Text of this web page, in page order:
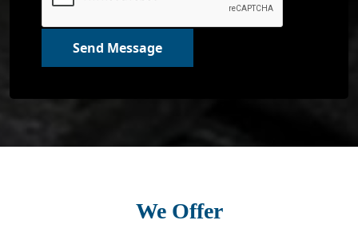
Send Message
We Offer